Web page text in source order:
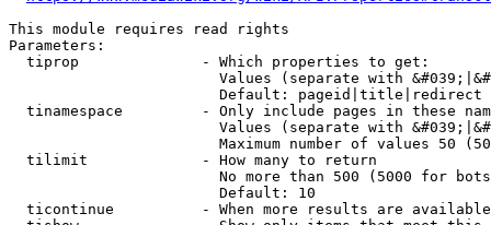
This module requires read rights
Parameters:
  tiprop              - Which properties to get:
Values (separate with
                        Default: pageid|title|redirect
tinamespace         - Only include pages in these
Values (separate with
Maximum number of values 50
  tilimit             - How many to return
No more than 500 (5000 for
                        Default: 10
ticontinue          - When more results are